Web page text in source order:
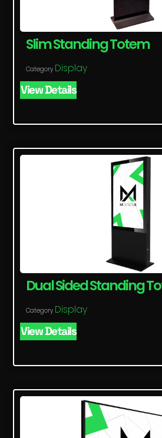
Slim Standing Totem
Category Display
View Details
Dual Sided Standing
Category Display
View Details